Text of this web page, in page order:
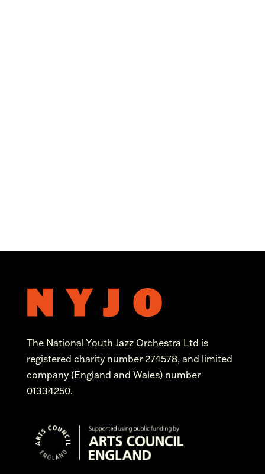
The National Youth Jazz Orchestra Ltd is
registered charity number 274578, and limited
company (England and Wales) number
01334250.